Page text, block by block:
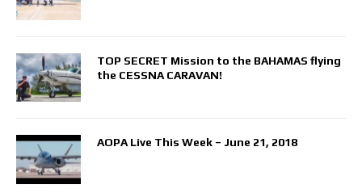
TOP SECRET Mission to the BAHAMAS flying
the CESSNA CARAVAN!
AOPA Live This Week – June 21, 2018